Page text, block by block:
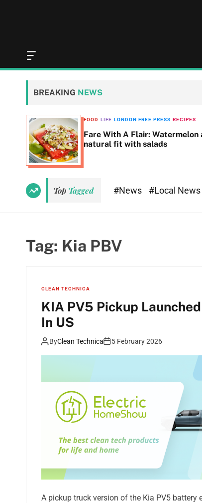
O
f
f
n
v
s
W
d
e
t
BREAKING NEWS
FOOD LIFE LONDON FREE PRESS RECIPES
Fare With A Flair: Watermelon
natural fit with salads
Top Tagged #News #Local News
Tag: Kia PBV
CLEAN TECHNICA
KIA PV5 Pickup
In US
ByClean Technica 5 February 2026
A pickup truck version of the Kia PV5